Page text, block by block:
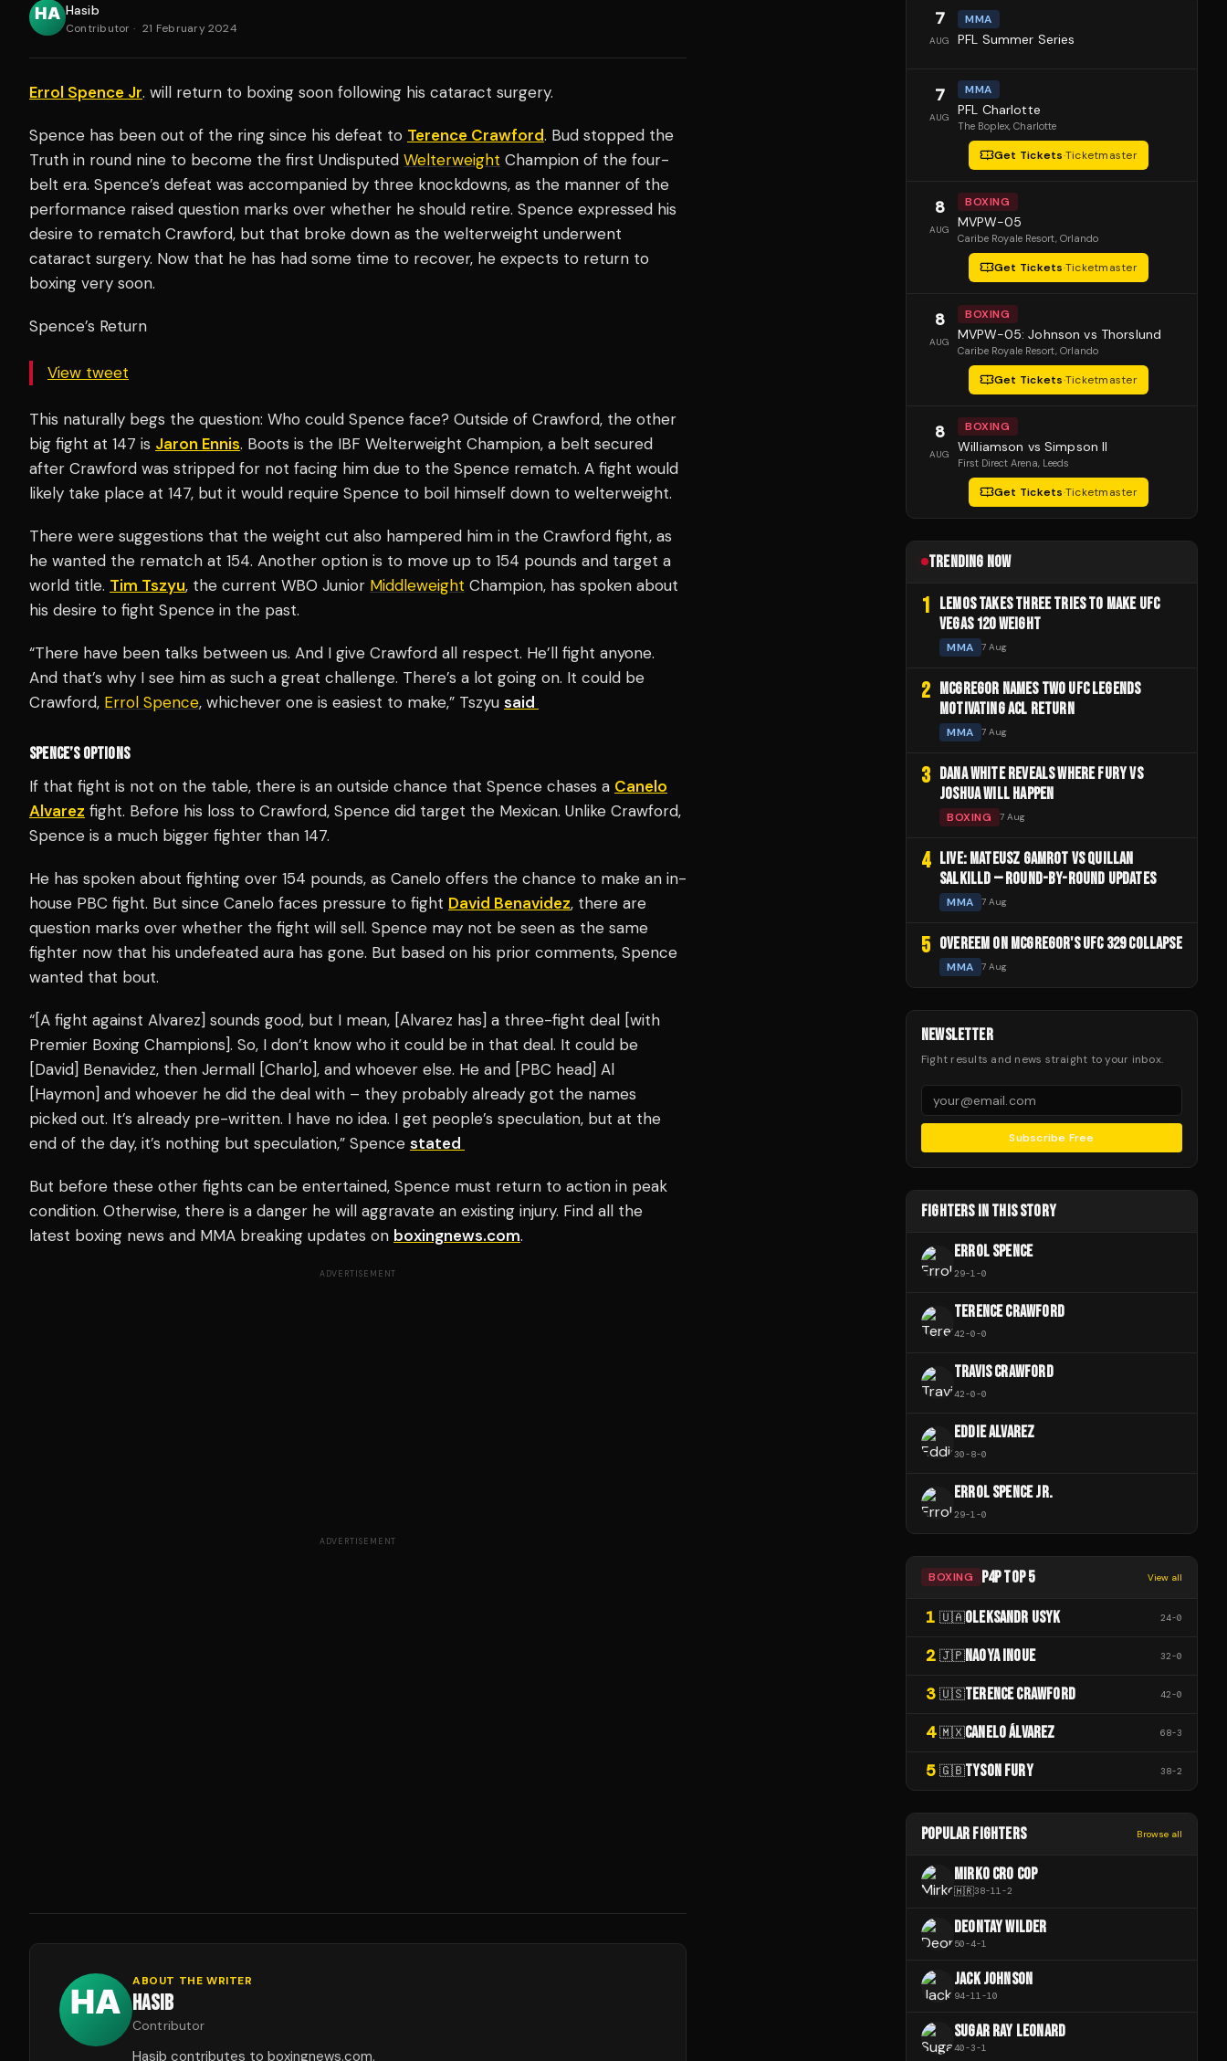
Hasib
Contributor · 21 February 2024
Errol Spence Jr. will return to boxing soon following his cataract surgery.
Spence has been out of the ring since his defeat to Terence Crawford. Bud stopped the
Truth in round nine to become the first Undisputed Welterweight Champion of the four-
belt era. Spence’s defeat was accompanied by three knockdowns, as the manner of the
performance raised question marks over whether he should retire. Spence expressed his
desire to rematch Crawford, but that broke down as the welterweight underwent
cataract surgery. Now that he has had some time to recover, he expects to return to
boxing very soon.
Spence’s Return
View tweet
This naturally begs the question: Who could Spence face? Outside of Crawford, the other
big fight at 147 is Jaron Ennis. Boots is the IBF Welterweight Champion, a belt secured
after Crawford was stripped for not facing him due to the Spence rematch. A fight would
likely take place at 147, but it would require Spence to boil himself down to welterweight.
There were suggestions that the weight cut also hampered him in the Crawford fight, as
he wanted the rematch at 154. Another option is to move up to 154 pounds and target a
world title. Tim Tszyu, the current WBO Junior Middleweight Champion, has spoken about
his desire to fight Spence in the past.
“There have been talks between us. And I give Crawford all respect. He’ll fight anyone.
And that’s why I see him as such a great challenge. There’s a lot going on. It could be
Crawford, Errol Spence, whichever one is easiest to make,” Tszyu said
SPENCE’S OPTIONS
If that fight is not on the table, there is an outside chance that Spence chases a Canelo
Alvarez fight. Before his loss to Crawford, Spence did target the Mexican. Unlike Crawford,
Spence is a much bigger fighter than 147.
He has spoken about fighting over 154 pounds, as Canelo offers the chance to make an in-
house PBC fight. But since Canelo faces pressure to fight David Benavidez, there are
question marks over whether the fight will sell. Spence may not be seen as the same
fighter now that his undefeated aura has gone. But based on his prior comments, Spence
wanted that bout.
“[A fight against Alvarez] sounds good, but I mean, [Alvarez has] a three-fight deal [with
Premier Boxing Champions]. So, I don’t know who it could be in that deal. It could be
[David] Benavidez, then Jermall [Charlo], and whoever else. He and [PBC head] Al
[Haymon] and whoever he did the deal with – they probably already got the names
picked out. It’s already pre-written. I have no idea. I get people’s speculation, but at the
end of the day, it’s nothing but speculation,” Spence stated
But before these other fights can be entertained, Spence must return to action in peak
condition. Otherwise, there is a danger he will aggravate an existing injury. Find all the
latest boxing news and MMA breaking updates on boxingnews.com.
ADVERTISEMENT
ADVERTISEMENT
ABOUT THE WRITER
HASIB
Contributor
Hasib contributes to boxingnews.com.
7
AUG
MMA
PFL Summer Series
7
AUG
MMA
PFL Charlotte
The Boplex, Charlotte
Get Tickets·Ticketmaster
8
AUG
BOXING
MVPW-05
Caribe Royale Resort, Orlando
Get Tickets·Ticketmaster
8
AUG
BOXING
MVPW-05: Johnson vs Thorslund
Caribe Royale Resort, Orlando
Get Tickets·Ticketmaster
8
AUG
BOXING
Williamson vs Simpson II
First Direct Arena, Leeds
Get Tickets·Ticketmaster
TRENDING NOW
1 LEMOS TAKES THREE TRIES TO MAKE UFC
VEGAS 120 WEIGHT
MMA 7 Aug
2 MCGREGOR NAMES TWO UFC LEGENDS
MOTIVATING ACL RETURN
MMA 7 Aug
3 DANA WHITE REVEALS WHERE FURY VS
JOSHUA WILL HAPPEN
BOXING 7 Aug
4 LIVE: MATEUSZ GAMROT VS QUILLAN
SALKILLD — ROUND-BY-ROUND UPDATES
MMA 7 Aug
5 OVEREEM ON MCGREGOR'S UFC 329 COLLAPSE
MMA 7 Aug
NEWSLETTER
Fight results and news straight to your inbox.
Subscribe Free
FIGHTERS IN THIS STORY
ERROL SPENCE
29-1 -0
TERENCE CRAWFORD
42-0-0
TRAVIS CRAWFORD
42-0-0
EDDIE ALVAREZ
30-8-0
ERROL SPENCE JR.
29-1 -0
BOXING P4P TOP 5 View all
1 🇺🇦OLEKSANDR USYK 24-0
2 🇯🇵NAOYA INOUE 32-0
3 🇺🇸TERENCE CRAWFORD 42-0
4 🇲🇽CANELO ÁLVAREZ 68-3
5 🇬🇧TYSON FURY 38-2
POPULAR FIGHTERS Browse all
MIRKO CRO COP
🇭🇷38-11-2
DEONTAY WILDER
50-4-1
JACK JOHNSON
94-11 -10
SUGAR RAY LEONARD
40-3-1